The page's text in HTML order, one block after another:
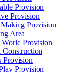
Provision
Provision
Provision
Area
World Provision
Construction
Provision
Provision